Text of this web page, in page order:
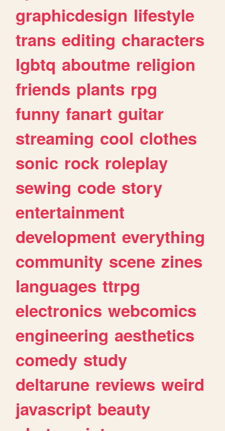
graphicdesign lifestyle
trans editing characters
lgbtq aboutme religion
friends plants rpg
funny fanart guitar
streaming cool clothes
sonic rock roleplay
sewing code story
entertainment
development everything
community scene zines
languages ttrpg
electronics webcomics
engineering aesthetics
comedy study
deltarune reviews weird
javascript beauty